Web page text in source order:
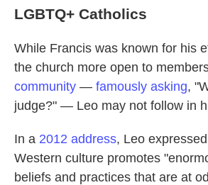
LGBTQ+ Catholics
While Francis was known for his
the church more open to
community — famously asking,
judge?" — Leo may not follow in
In a 2012 address, Leo
Western culture promotes
beliefs and practices that are at